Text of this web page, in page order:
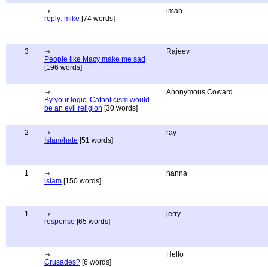
reply: mike [74 words]
imah
3
People like Macy make me sad
[196 words]
Rajeev
By your logic, Catholicism would
be an evil religion [30 words]
Anonymous Coward
2
Islam/hate [51 words]
ray
1
islam [150 words]
hanna
1
response [65 words]
jerry
Crusades? [6 words]
Hello